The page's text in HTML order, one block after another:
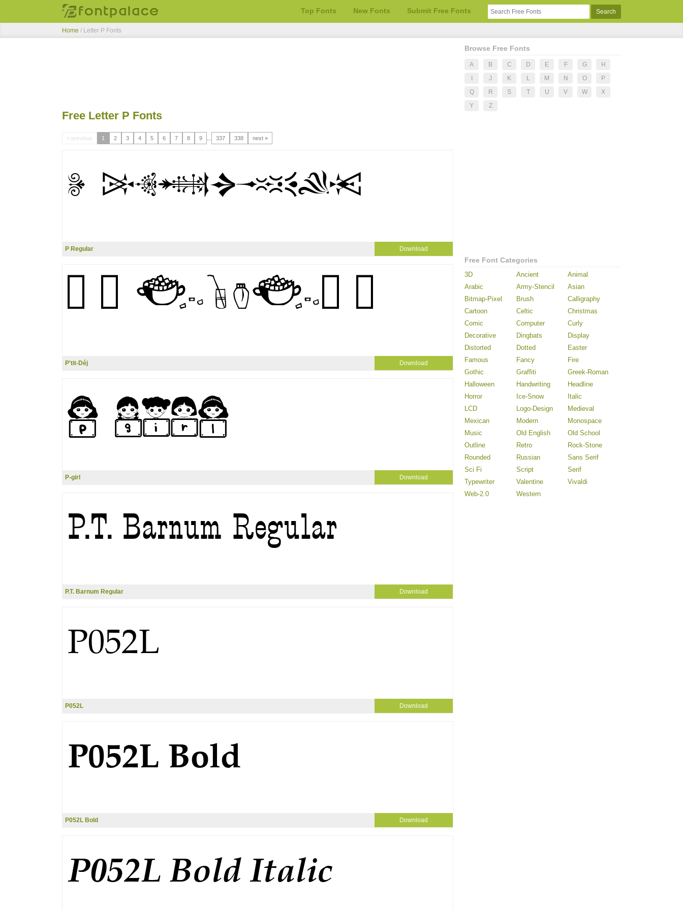
Top Fonts New Fonts Submit Free Fonts
Home / Letter P Fonts
Free Letter P Fonts
« previous 1 2 3 4 5 6 7 8 9 337 338 next »
P Regular Download
P'tit-Déj Download
P-girl Download
P.T. Barnum Regular Download
P052L Download
P052L Bold Download
Browse Free Fonts
A B C D E F G
H
J K L M N O
P
Q
R S T U V W
X
Y
Z
Free Font Categories
3D Ancient
Animal
Arabic
Army-Stencil
Asian
Bitmap-Pixel
Brush
Calligraphy
Cartoon
Celtic
Christmas
Comic
Computer
Curly
Decorative
Dingbats
Display
Distorted
Dotted
Easter
Famous
Fancy
Fire
Gothic
Graffiti
Greek-Roman
Halloween
Handwriting
Headline
Horror
Ice-Snow
Italic
LCD
Logo-Design
Medieval
Mexican
Modern
Monospace
Music
Old English
Old School
Outline
Retro
Rock-Stone
Rounded
Russian
Sans Serif
Sci Fi
Script
Serif
Typewriter
Valentine
Vivaldi
Web-2.0
Western